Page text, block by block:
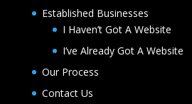
Established Businesses
I Haven’t Got A Website
I’ve Already Got A Website
Our Process
Contact Us